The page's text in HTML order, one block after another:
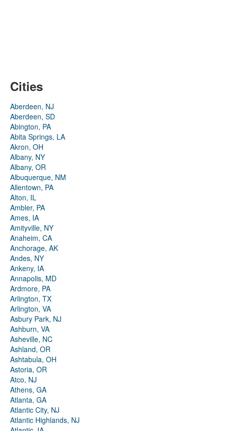
Cities
Aberdeen, NJ
Aberdeen, SD
Abington, PA
Abita Springs, LA
Akron, OH
Albany, NY
Albany, OR
Albuquerque, NM
Allentown, PA
Alton, IL
Ambler, PA
Ames, IA
Amityville, NY
Anaheim, CA
Anchorage, AK
Andes, NY
Ankeny, IA
Annapolis, MD
Ardmore, PA
Arlington, TX
Arlington, VA
Asbury Park, NJ
Ashburn, VA
Asheville, NC
Ashland, OR
Ashtabula, OH
Astoria, OR
Atco, NJ
Athens, GA
Atlanta, GA
Atlantic City, NJ
Atlantic Highlands, NJ